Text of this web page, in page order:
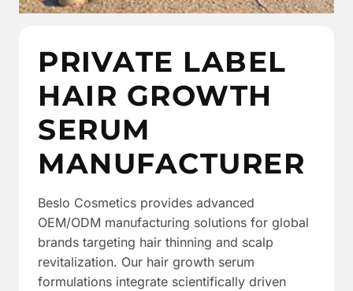
PRIVATE LABEL
HAIR GROWTH
SERUM
MANUFACTURER
Beslo Cosmetics provides advanced
OEM/ODM manufacturing solutions for global
brands targeting hair thinning and scalp
revitalization. Our hair growth serum
formulations integrate scientifically driven